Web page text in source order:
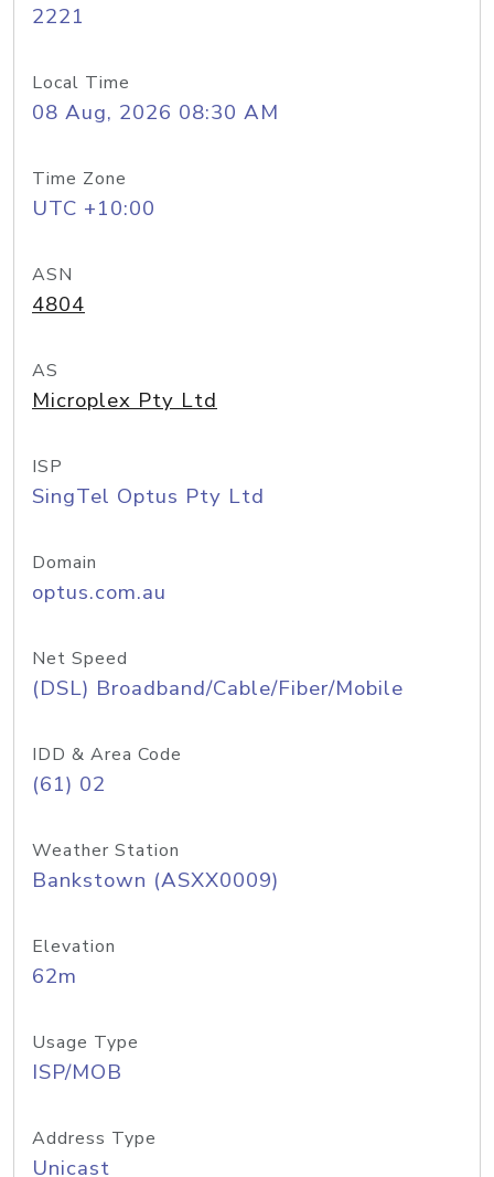
2221
Local Time
08 Aug, 2026 08:30 AM
Time Zone
UTC +10:00
ASN
4804
AS
Microplex Pty Ltd
ISP
SingTel Optus Pty Ltd
Domain
optus.com.au
Net Speed
(DSL) Broadband/Cable/Fiber/Mobile
IDD & Area Code
(61) 02
Weather Station
Bankstown (ASXX0009)
Elevation
62m
Usage Type
ISP/MOB
Address Type
Unicast